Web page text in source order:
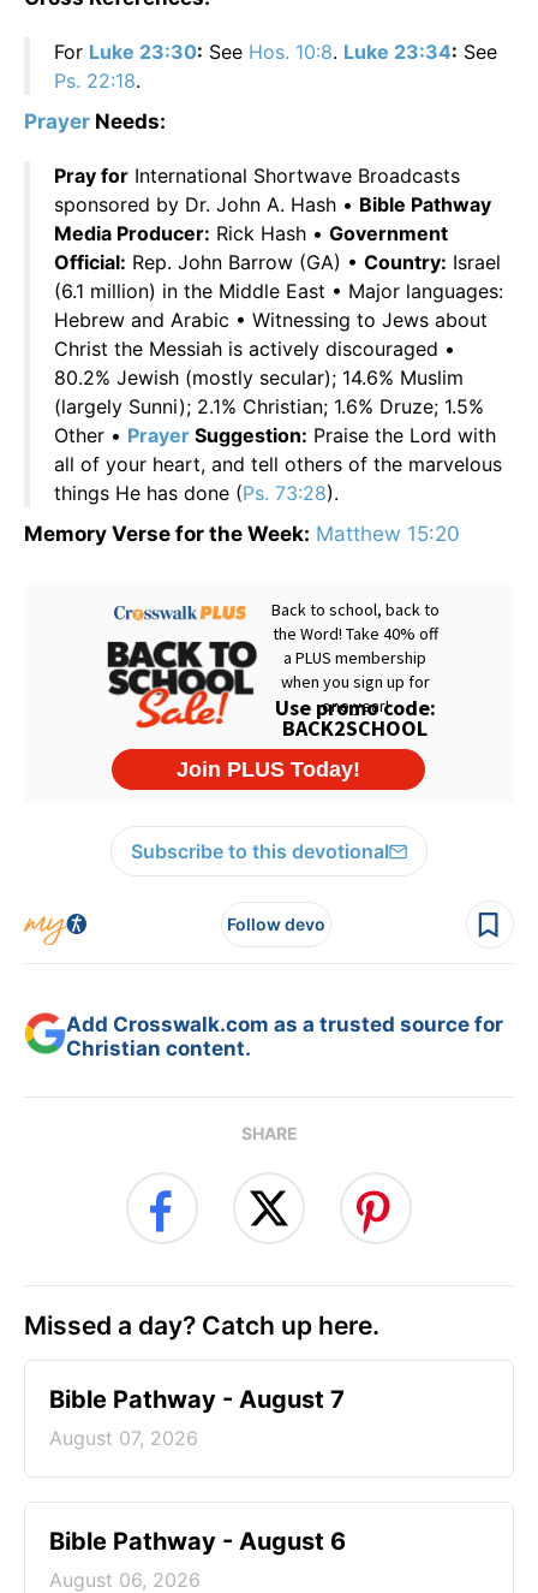
For Luke 23:30: See Hos. 10:8. Luke 23:34: See
Ps. 22:18.
Prayer Needs:
Pray for International Shortwave Broadcasts
sponsored by Dr. John A. Hash • Bible Pathway
Media Producer: Rick Hash • Government
Official: Rep. John Barrow (GA) • Country: Israel
(6.1 million) in the Middle East • Major languages:
Hebrew and Arabic • Witnessing to Jews about
Christ the Messiah is actively discouraged •
80.2% Jewish (mostly secular); 14.6% Muslim
(largely Sunni); 2.1% Christian; 1.6% Druze; 1.5%
Other • Prayer Suggestion: Praise the Lord with
all of your heart, and tell others of the marvelous
things He has done (Ps. 73:28).
Memory Verse for the Week: Matthew 15:20
Subscribe to this devotional
Follow devo
Add Crosswalk.com as a trusted source for
Christian content.
SHARE
Missed a day? Catch up here.
Bible Pathway - August 7
August 07, 2026
Bible Pathway - August 6
August 06, 2026